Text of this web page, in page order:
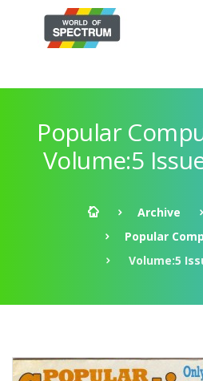
Popular
Volume:5
Archive
Popular
Volume:5